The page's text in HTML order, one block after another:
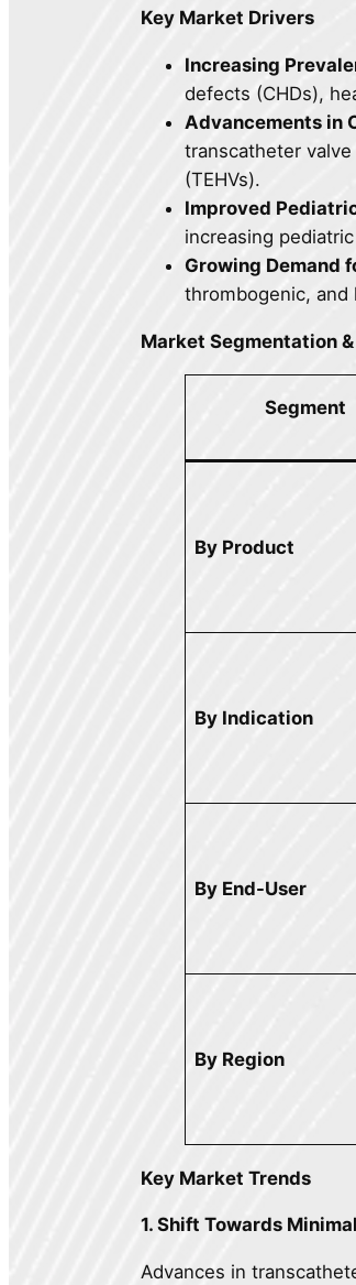
Key Market Drivers
Increasing
defects (CHDs),
Advancements in
transcatheter
(TEHVs).
Improved
increasing
Growing Demand
thrombogenic,
Market Segmentation
Segment
By Product
By Indication
By End-User
By Region
Key Market Trends
1. Shift Towards
Advances in